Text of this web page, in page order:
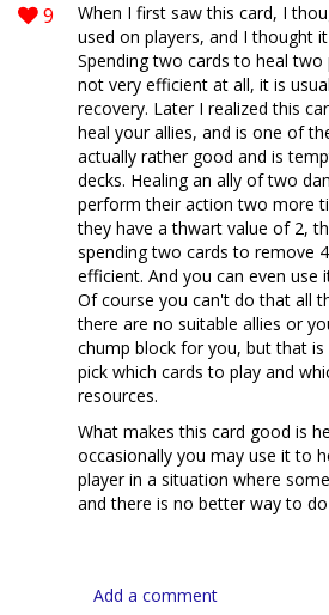
9
When I first saw this card, I
used on players, and I thought
Spending two cards to heal
not very efficient at all, it is
recovery. Later I realized this
heal your allies, and is one of
actually rather good and is
decks. Healing an ally of two
perform their action two more
they have a thwart value of 2,
spending two cards to remove
efficient. And you can even use
Of course you can't do that all
there are no suitable allies or
chump block for you, but that
pick which cards to play and
resources.
What makes this card good is
occasionally you may use it to
player in a situation where
and there is no better way to
Add a comment